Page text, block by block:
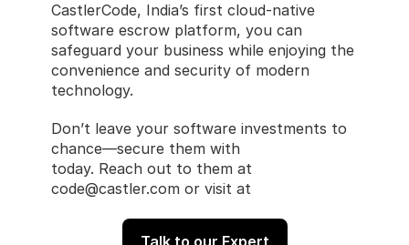
CastlerCode, India’s first cloud-native
software escrow platform, you can
safeguard your business while enjoying the
convenience and security of modern
technology.
Don’t leave your software investments to
chance—secure them with
today. Reach out to them at
Talk to our Expert